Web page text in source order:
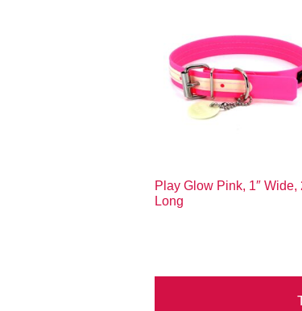
Play Glow Pink, 1″ Wide,
Long